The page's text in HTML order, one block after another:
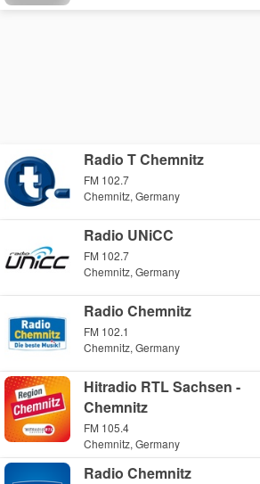
Radio T Chemnitz
FM 102.7
Chemnitz, Germany
Radio UNiCC
FM 102.7
Chemnitz, Germany
Radio Chemnitz
FM 102.1
Chemnitz, Germany
Hitradio RTL Sachsen -
Chemnitz
FM 105.4
Chemnitz, Germany
Radio Chemnitz